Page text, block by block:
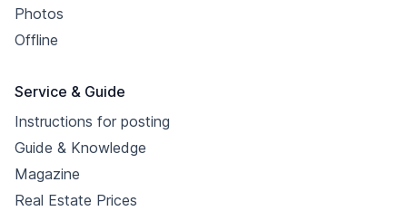
Photos
Offline
Service & Guide
Instructions for posting
Guide & Knowledge
Magazine
Real Estate Prices